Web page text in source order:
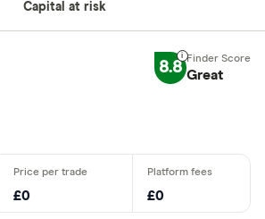
Capital at risk
8.8 Great
£0 £0